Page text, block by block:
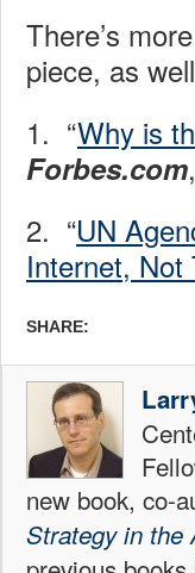
There’s
piece, as
1. “Why is
Forbes.com
2. “UN
Internet, Not
SHARE:
new book, co-
Strategy in the